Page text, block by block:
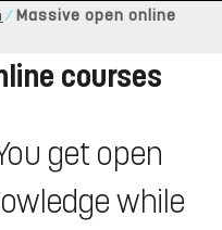
Massive open online
courses
get open
while